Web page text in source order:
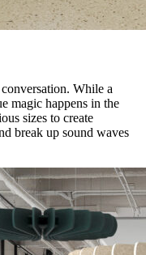
While a
magic happens in the
sizes to create
break up sound waves